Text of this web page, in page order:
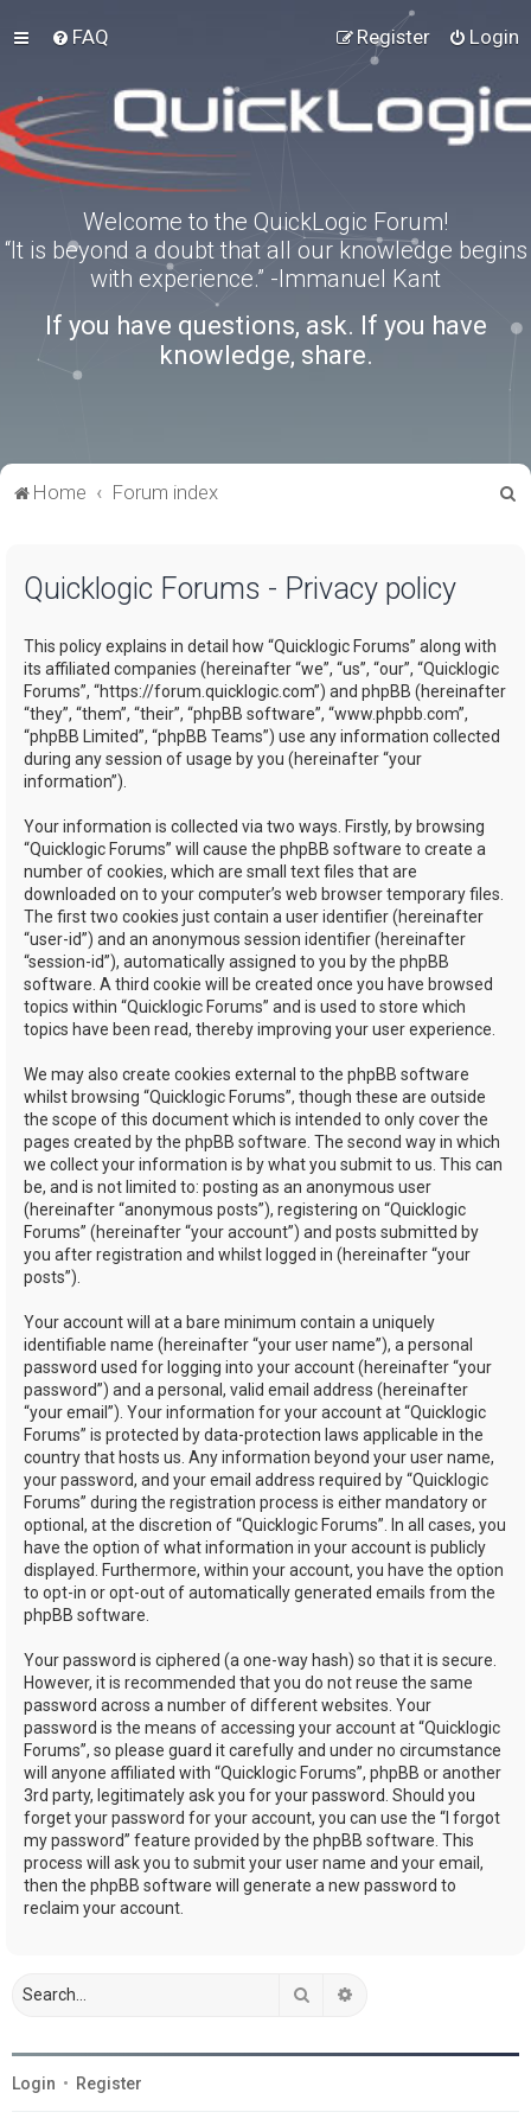
FAQ Login
Register
Welcome to the QuickLogic Forum!
“It is beyond a doubt that all our knowledge begins
with experience.” -Immanuel Kant
If you have questions, ask. If you have
knowledge, share.
Home Forum index
Quicklogic Forums - Privacy policy
This policy explains in detail how “Quicklogic Forums” along with
its affiliated companies (hereinafter “we”, “us”, “our”, “Quicklogic
Forums”, “https://forum.quicklogic.com”) and phpBB (hereinafter
“they”, “them”, “their”, “phpBB software”, “www.phpbb.com”,
“phpBB Limited”, “phpBB Teams”) use any information collected
during any session of usage by you (hereinafter “your
information”).
Your information is collected via two ways. Firstly, by browsing
“Quicklogic Forums” will cause the phpBB software to create a
number of cookies, which are small text files that are
downloaded on to your computer’s web browser temporary files.
The first two cookies just contain a user identifier (hereinafter
“user-id”) and an anonymous session identifier (hereinafter
“session-id”), automatically assigned to you by the phpBB
software. A third cookie will be created once you have browsed
topics within “Quicklogic Forums” and is used to store which
topics have been read, thereby improving your user experience.
We may also create cookies external to the phpBB software
whilst browsing “Quicklogic Forums”, though these are outside
the scope of this document which is intended to only cover the
pages created by the phpBB software. The second way in which
we collect your information is by what you submit to us. This can
be, and is not limited to: posting as an anonymous user
(hereinafter “anonymous posts”), registering on “Quicklogic
Forums” (hereinafter “your account”) and posts submitted by
you after registration and whilst logged in (hereinafter “your
posts”).
Your account will at a bare minimum contain a uniquely
identifiable name (hereinafter “your user name”), a personal
password used for logging into your account (hereinafter “your
password”) and a personal, valid email address (hereinafter
“your email”). Your information for your account at “Quicklogic
Forums” is protected by data-protection laws applicable in the
country that hosts us. Any information beyond your user name,
your password, and your email address required by “Quicklogic
Forums” during the registration process is either mandatory or
optional, at the discretion of “Quicklogic Forums”. In all cases, you
have the option of what information in your account is publicly
displayed. Furthermore, within your account, you have the option
to opt-in or opt-out of automatically generated emails from the
phpBB software.
Your password is ciphered (a one-way hash) so that it is secure.
However, it is recommended that you do not reuse the same
password across a number of different websites. Your
password is the means of accessing your account at “Quicklogic
Forums”, so please guard it carefully and under no circumstance
will anyone affiliated with “Quicklogic Forums”, phpBB or another
3rd party, legitimately ask you for your password. Should you
forget your password for your account, you can use the “I forgot
my password” feature provided by the phpBB software. This
process will ask you to submit your user name and your email,
then the phpBB software will generate a new password to
reclaim your account.
Search
Login • Register